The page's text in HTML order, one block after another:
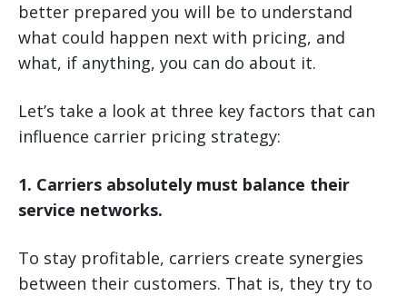
better prepared you will be to understand
what could happen next with pricing, and
what, if anything, you can do about it.
Let’s take a look at three key factors that can
influence carrier pricing strategy:
1. Carriers absolutely must balance their
service networks.
To stay profitable, carriers create synergies
between their customers. That is, they try to